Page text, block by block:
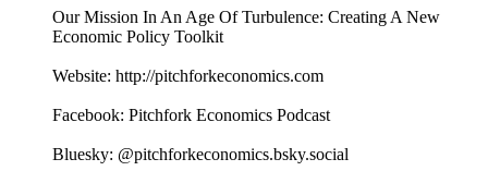
Our Mission In An Age Of Turbulence: Creating A New
Economic Policy Toolkit
Website: http://pitchforkeconomics.com
Facebook: Pitchfork Economics Podcast
Bluesky: @pitchforkeconomics.bsky.social